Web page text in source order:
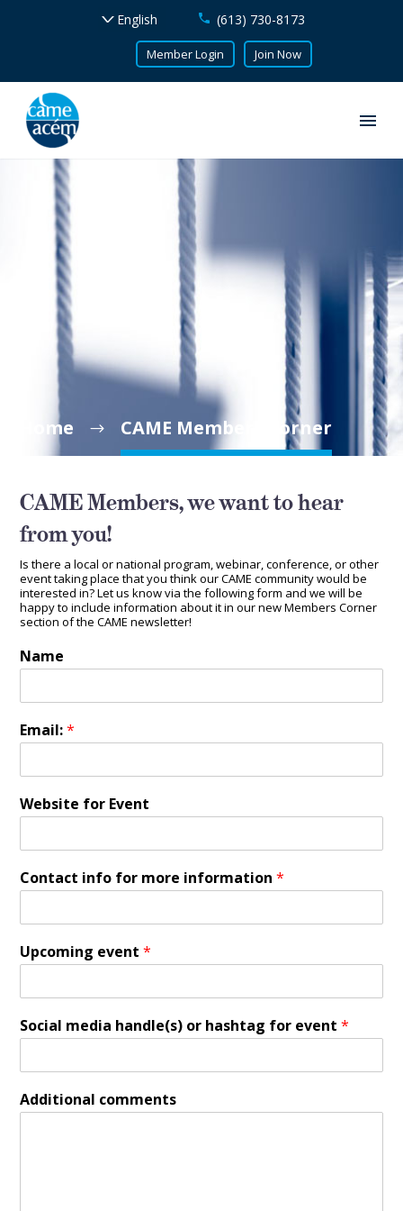
(613) 730-8173
Member Login Join Now
Home CAME Members Corner
CAME Members, we want to hear
from you!
Is there a local or national program, webinar, conference, or other
event taking place that you think our CAME community would be
interested in? Let us know via the following form and we will be
happy to include information about it in our new Members Corner
section of the CAME newsletter!
Name
Email:*
Website for Event
Contact info for more information *
Upcoming event *
Social media handle(s) or hashtag for event *
Additional comments